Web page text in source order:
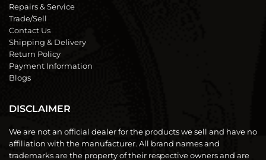
Repairs & Service
Trade/Sell
Contact Us
Shipping & Delivery
Return Policy
Payment Information
Blogs
DISCLAIMER
We are not an official dealer for the products we sell and have no
affiliation with the manufacturer. All brand names and
trademarks are the property of their respective owners and are